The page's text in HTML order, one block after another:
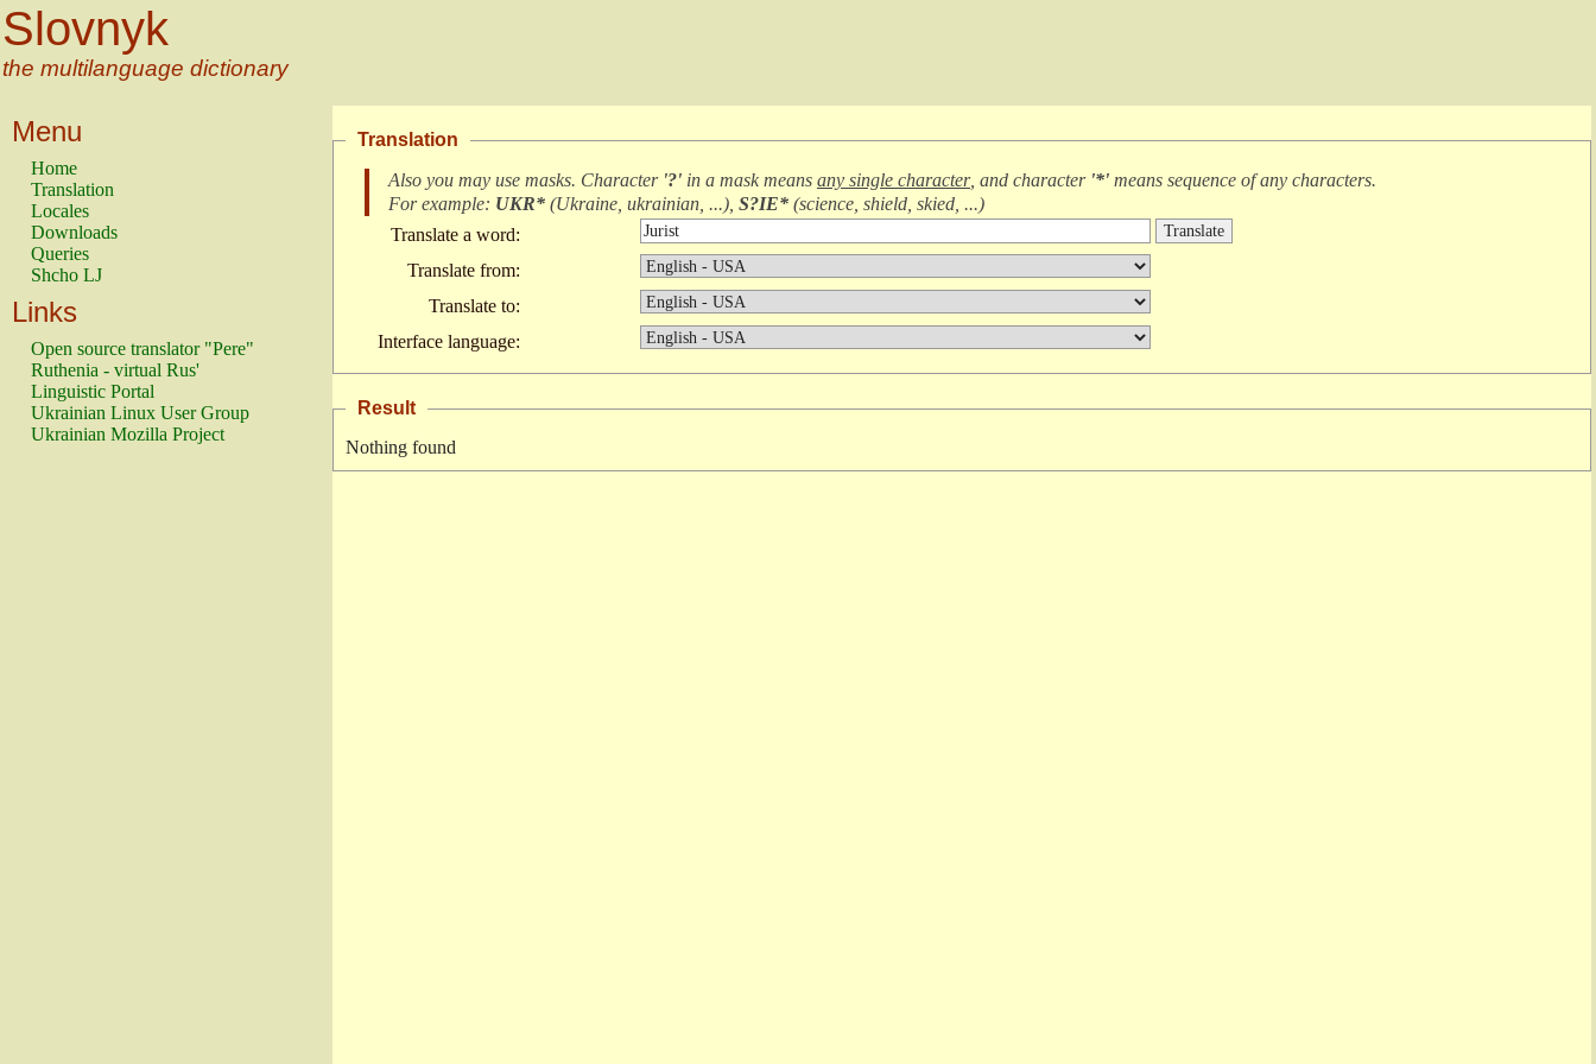
Slovnyk
the multilanguage dictionary
Menu
Home
Translation
Locales
Downloads
Queries
Shcho LJ
Links
Open source translator "Pere"
Ruthenia - virtual Rus'
Linguistic Portal
Ukrainian Linux User Group
Ukrainian Mozilla Project
Translation
Also you may use masks. Character '?' in a mask means any single character, and character '*' means sequence of any characters.
For example: UKR* (Ukraine, ukrainian, ...), S?IE* (science, shield, skied, ...)
Translate a word:
Translate from:
Translate to:
Interface language:
Result
Nothing found